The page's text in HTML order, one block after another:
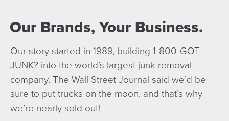
Our Brands, Your Business.
Our story started in 1989, building 1-800-GOT-
JUNK? into the world’s largest junk removal
company. The Wall Street Journal said we’d be
sure to put trucks on the moon, and that’s why
we’re nearly sold out!